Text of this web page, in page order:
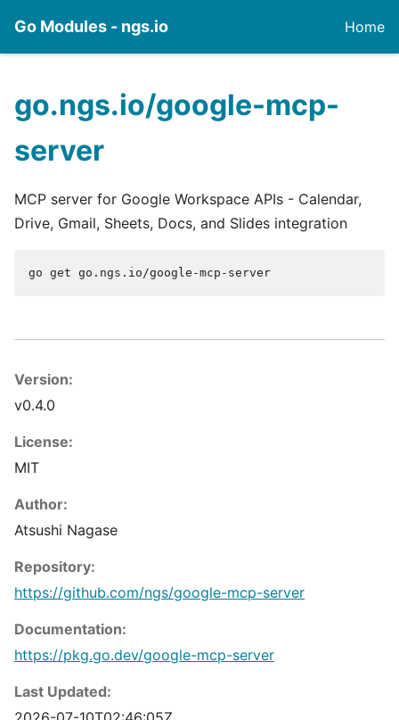
Go Modules - ngs.io Home
go.ngs.io/google-mcp-
server
MCP server for Google Workspace APIs - Calendar,
Drive, Gmail, Sheets, Docs, and Slides integration
go get go.ngs.io/google-mcp-server
Version:
v0.4.0
License:
MIT
Author:
Atsushi Nagase
Repository:
https://github.com/ngs/google-mcp-server
Documentation:
https://pkg.go.dev/google-mcp-server
Last Updated: